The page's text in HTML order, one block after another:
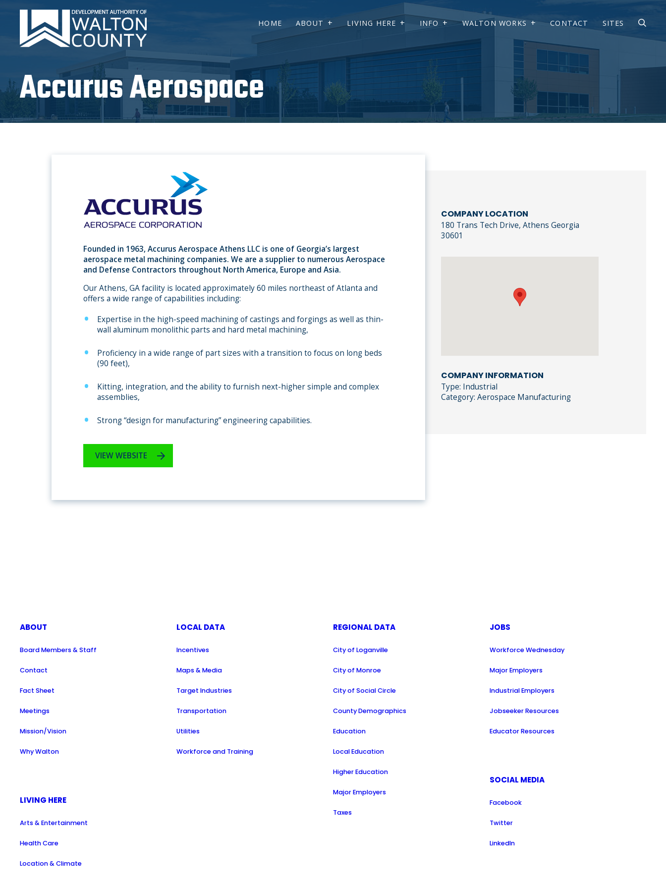
HOME ABOUT LIVING HERE INFO WALTON WORKS CONTACT SITES
Accurus Aerospace
Founded in 1963, Accurus Aerospace Athens LLC is one of Georgia’s largest
aerospace metal machining companies. We are a supplier to numerous Aerospace
and Defense Contractors throughout North America, Europe and Asia.
Our Athens, GA facility is located approximately 60 miles northeast of Atlanta and
offers a wide range of capabilities including:
Expertise in the high-speed machining of castings and forgings as well as thin-
wall aluminum monolithic parts and hard metal machining,
Proficiency in a wide range of part sizes with a transition to focus on long beds
(90 feet),
Kitting, integration, and the ability to furnish next-higher simple and complex
assemblies,
Strong “design for manufacturing” engineering capabilities.
VIEW WEBSITE
COMPANY LOCATION
180 Trans Tech Drive, Athens Georgia
30601
COMPANY INFORMATION
Type: Industrial
Category: Aerospace Manufacturing
ABOUT
Board Members & Staff
Contact
Fact Sheet
Meetings
Mission/Vision
Why Walton
LIVING HERE
Arts & Entertainment
Health Care
Location & Climate
LOCAL DATA
Incentives
Maps & Media
Target Industries
Transportation
Utilities
Workforce and Training
REGIONAL DATA
City of Loganville
City of Monroe
City of Social Circle
County Demographics
Education
Local Education
Higher Education
Major Employers
Taxes
JOBS
Workforce Wednesday
Major Employers
Industrial Employers
Jobseeker Resources
Educator Resources
SOCIAL MEDIA
Facebook
Twitter
LinkedIn